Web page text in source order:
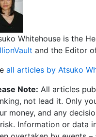
Whitehouse is the
and the Editor
all articles by Atsuko
Note: All articles
not lead it. Only
money, and any
Information or data